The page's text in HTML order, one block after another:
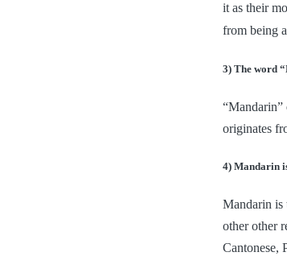
it as their
from being
3) The word
“Mandarin”
originates
4) Mandarin
Mandarin is
other other
Cantonese,